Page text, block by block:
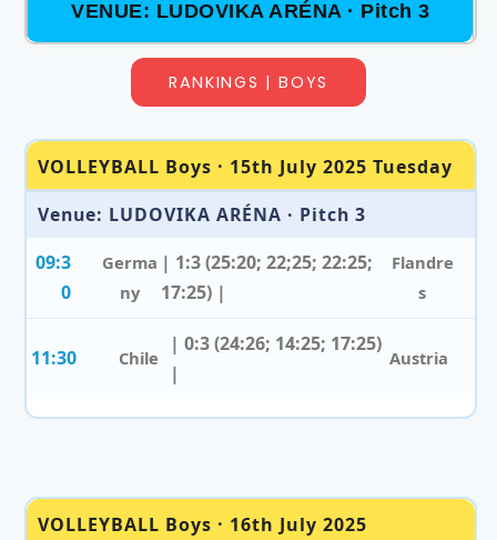
VENUE: LUDOVIKA ARÉNA · Pitch 3
RANKINGS | BOYS
VOLLEYBALL Boys · 15th July 2025 Tuesday
Venue: LUDOVIKA ARÉNA · Pitch 3
09:3
0
Germa
ny
| 1:3 (25:20; 22;25; 22:25;
17:25) |
Flandre
s
11:30 Chile
| 0:3 (24:26; 14:25; 17:25)
|
Austria
VOLLEYBALL Boys · 16th July 2025